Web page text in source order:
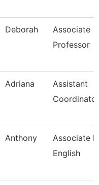
Deborah
Associate
Professor
Adriana
Assistant
Anthony
Associate
English